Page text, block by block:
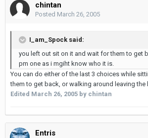
chintan
Posted March 26, 2005
I_am_Spock said:
you left out sit on it and wait for them to get
pm one as i mgiht know who it is.
You can do either of the last 3 choices while
them to get back, or walking around leaving the
Edited March 26, 2005 by chintan
Entris